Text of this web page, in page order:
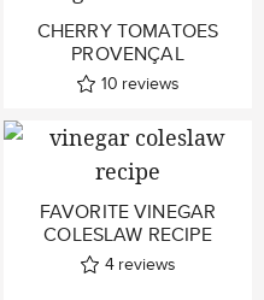
CHERRY TOMATOES
PROVENÇAL
10 reviews
FAVORITE VINEGAR
COLESLAW RECIPE
4 reviews